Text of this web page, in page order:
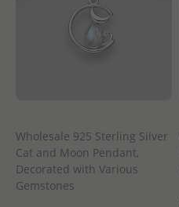
Wholesale 925 Sterling Silver
Cat and Moon Pendant,
Decorated with Various
Gemstones